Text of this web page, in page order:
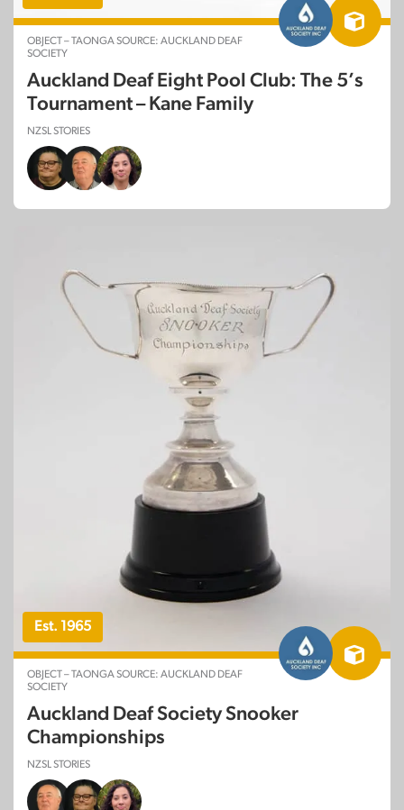
OBJECT – TAONGA SOURCE: AUCKLAND DEAF
SOCIETY
Auckland Deaf Eight Pool Club: The 5’s
Tournament – Kane Family
NZSL STORIES
Est. 1965
OBJECT – TAONGA SOURCE: AUCKLAND DEAF
SOCIETY
Auckland Deaf Society Snooker
Championships
NZSL STORIES